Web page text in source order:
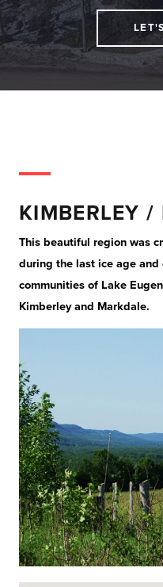
KIMBERLEY /
This beautiful region was
during the last ice age and
communities of Lake
Kimberley and Markdale.